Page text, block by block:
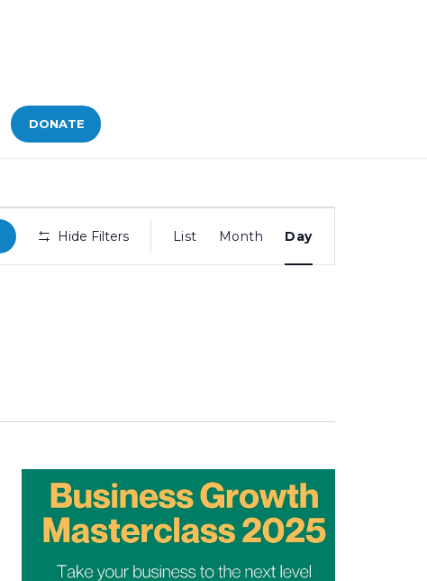
DONATE
Hide Filters
Bid
Views
List Month Day